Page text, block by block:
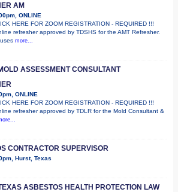
AM
ONLINE
HERE FOR ZOOM REGISTRATION - REQUIRED !!!
refresher approved by TDSHS for the AMT Refresher.
more...
ASSESSMENT CONSULTANT
ONLINE
HERE FOR ZOOM REGISTRATION - REQUIRED !!!
refresher approved by TDLR for the Mold Consultant &
CONTRACTOR SUPERVISOR
Hurst, Texas
ASBESTOS HEALTH PROTECTION LAW